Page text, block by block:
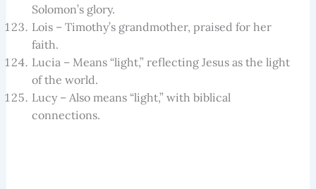
Solomon’s glory.
Lois – Timothy’s grandmother, praised for her
faith.
Lucia – Means “light,” reflecting Jesus as the light
of the world.
Lucy – Also means “light,” with biblical
connections.